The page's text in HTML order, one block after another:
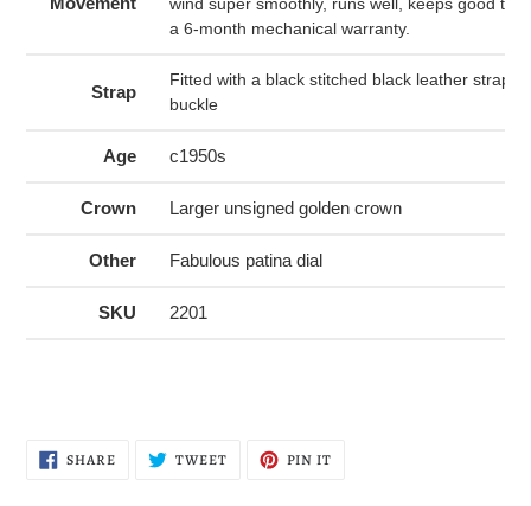
a 6-month mechanical warranty.
Strap
Fitted with a black stitched black leather strap
buckle
Age c1950s
Crown Larger unsigned golden crown
Other Fabulous patina dial
SKU 2201
SHARESHARE
ON
TWEETTWEET PIN IT